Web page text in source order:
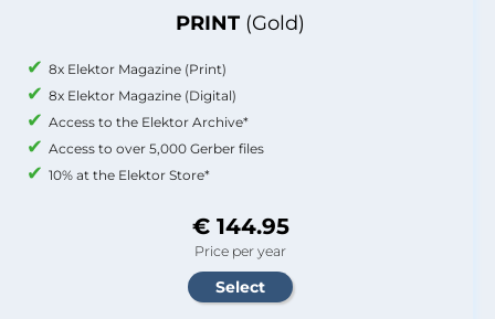
PRINT (Gold)
8x Elektor Magazine (Print)
8x Elektor Magazine (Digital)
Access to the Elektor Archive*
Access to over 5,000 Gerber files
10% at the Elektor Store*
€ 144.95
Price per year